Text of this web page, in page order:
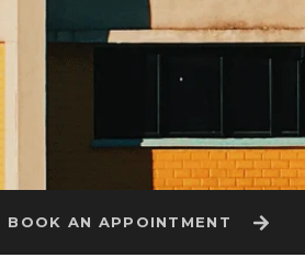
BOOK AN APPOINTMENT